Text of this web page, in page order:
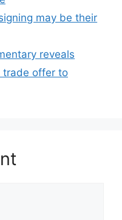
may be their
reveals
trade offer to